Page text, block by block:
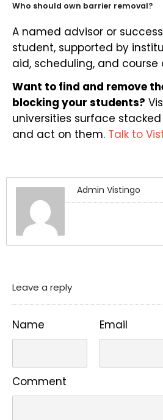
Who should own barrier removal?
A named advisor or
student, supported by
aid, scheduling, and course
Want to find and remove
blocking your students?
universities surface
and act on them. Talk to
Admin Vistingo
Leave a reply
Name Email
Comment